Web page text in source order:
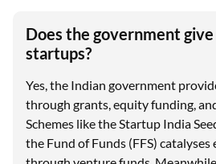
Does the government
startups?
Yes, the Indian government
through grants, equity funding,
Schemes like the Startup India
the Fund of Funds (FFS)